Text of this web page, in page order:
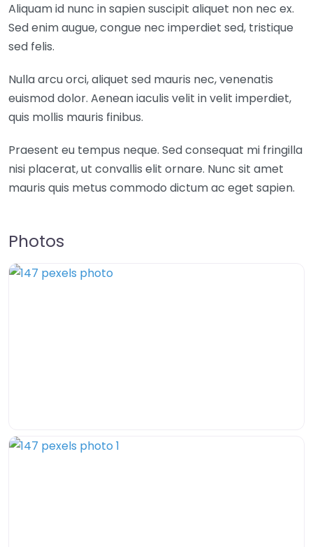
Aliquam id nunc in sapien suscipit aliquet non nec ex.
Sed enim augue, congue nec imperdiet sed, tristique
sed felis.
Nulla arcu orci, aliquet sed mauris nec, venenatis
euismod dolor. Aenean iaculis velit in velit imperdiet,
quis mollis mauris finibus.
Praesent eu tempus neque. Sed consequat mi fringilla
nisi placerat, ut convallis elit ornare. Nunc sit amet
mauris quis metus commodo dictum ac eget sapien.
Photos